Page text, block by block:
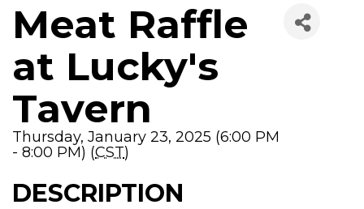
Meat Raffle
at Lucky's
Tavern
Thursday, January 23, 2025 (6:00 PM
- 8:00 PM) (CST)
DESCRIPTION